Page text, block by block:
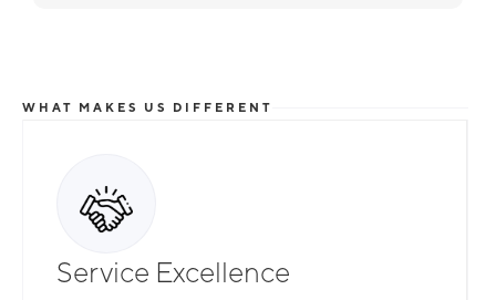
WHAT MAKES US DIFFERENT
Service Excellence